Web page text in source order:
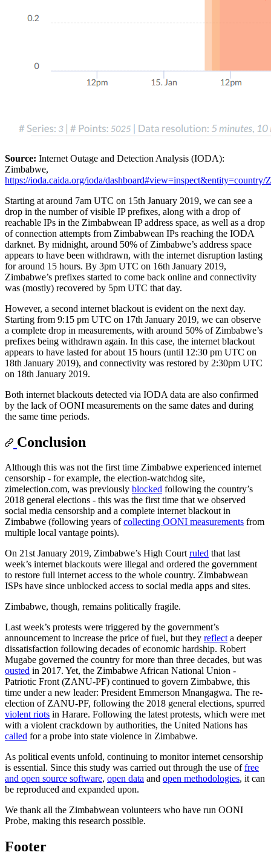
Source: Internet Outage and Detection Analysis (IODA):
Zimbabwe,
https://ioda.caida.org/ioda/
Starting at around 7am UTC on 15th January 2019, we can see a
drop in the number of visible IP prefixes, along with a drop of
reachable IPs in the Zimbabwean IP address space, as well as a drop
of connection attempts from Zimbabwean IPs reaching the IODA
darknet. By midnight, around 50% of Zimbabwe’s address space
appears to have been withdrawn, with the internet disruption lasting
for around 15 hours. By 3pm UTC on 16th January 2019,
Zimbabwe’s prefixes started to come back online and connectivity
was (mostly) recovered by 5pm UTC that day.
However, a second internet blackout is evident on the next day.
Starting from 9:15 pm UTC on 17th January 2019, we can observe
a complete drop in measurements, with around 50% of Zimbabwe’s
prefixes being withdrawn again. In this case, the internet blackout
appears to have lasted for about 15 hours (until 12:30 pm UTC on
18th January 2019), and connectivity was restored by 2:30pm UTC
on 18th January 2019.
Both internet blackouts detected via IODA data are also confirmed
by the lack of OONI measurements on the same dates and during
the same time periods.
Conclusion
Although this was not the first time Zimbabwe experienced internet
censorship - for example, the election-watchdog site,
zimelection.com, was previously blocked following the country’s
2018 general elections - this was the first time that we observed
social media censorship and a complete internet blackout in
Zimbabwe (following years ofcollecting OONI measurements from
multiple local vantage points).
On 21st January 2019, Zimbabwe’s High Courtruled that last
week’s internet blackouts were illegal and ordered the government
to restore full internet access to the whole country. Zimbabwean
ISPs have since unblocked access to social media apps and sites.
Zimbabwe, though, remains politically fragile.
Last week’s protests were triggered by the government’s
announcement to increase the price of fuel, but they reflecta deeper
dissatisfaction following decades of economic hardship. Robert
Mugabe governed the country for more than three decades, but was
ousted in 2017. Yet, the Zimbabwe African National Union -
Patriotic Front (ZANU-PF) continued to govern Zimbabwe, this
time under a new leader: President Emmerson Mnangagwa. The re-
election of ZANU-PF, following the 2018 general elections, spurred
violent riots in Harare. Following the latest protests, which were met
with a violent crackdown by authorities, the United Nations has
called for a probe into state violence in Zimbabwe.
As political events unfold, continuing to monitor internet censorship
is essential. Since this study was carried out through the use offree
and open source software, open data and open methodologies, it can
be reproduced and expanded upon.
We thank all the Zimbabwean volunteers who have run OONI
Probe, making this research possible.
Footer